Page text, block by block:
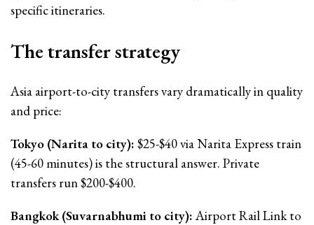
specific itineraries.
The transfer strategy
Asia airport-to-city transfers vary dramatically in quality
and price:
Tokyo (Narita to city): $25-$40 via Narita Express train
(45-60 minutes) is the structural answer. Private
transfers run $200-$400.
Bangkok (Suvarnabhumi to city):Airport Rail Link to